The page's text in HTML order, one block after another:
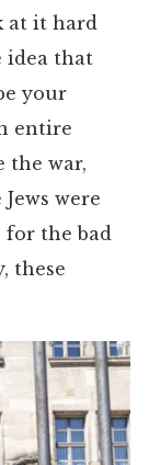
at it hard
idea that
your
entire
the war,
were
for the bad
these